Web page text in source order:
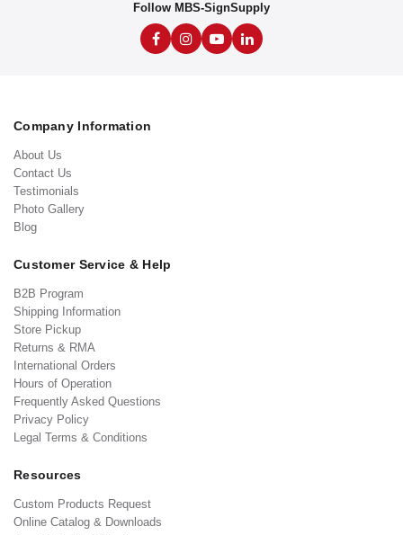
Follow MBS-SignSupply
Company Information
About Us
Contact Us
Testimonials
Photo Gallery
Blog
Customer Service & Help
B2B Program
Shipping Information
Store Pickup
Returns & RMA
International Orders
Hours of Operation
Frequently Asked Questions
Privacy Policy
Legal Terms & Conditions
Resources
Custom Products Request
Online Catalog & Downloads